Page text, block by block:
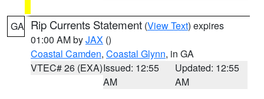
GA Rip Currents Statement (View Text) expires
01:00 AM byJAX ()
Coastal Camden, Coastal Glynn, in GA
VTEC# 26 (EXA)Issued: 12:55
AM
Updated: 12:55
AM